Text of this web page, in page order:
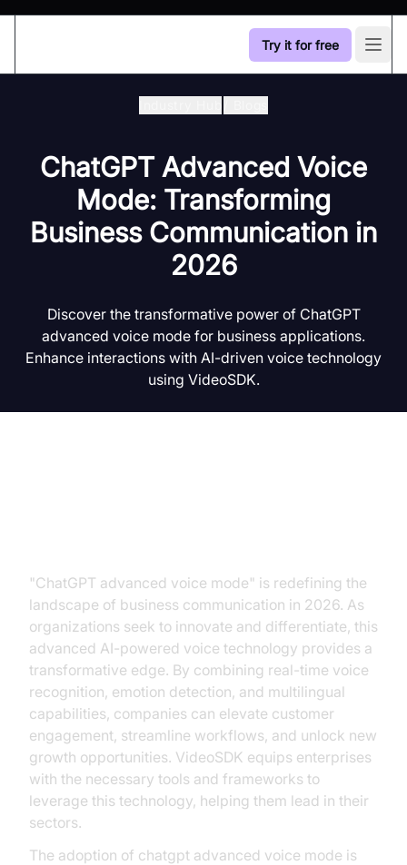
Try it for free
ChatGPT Advanced Voice
Mode: Transforming
Business Communication in
2026
Discover the transformative power of ChatGPT
advanced voice mode for business applications.
Enhance interactions with AI-driven voice technology
using VideoSDK.
"ChatGPT advanced voice mode" is redefining the
landscape of business communication in 2026. As
organizations seek to innovate and differentiate, this
advanced AI-powered voice technology provides a
transformative edge. By combining real-time voice
recognition, emotion detection, and multilingual
capabilities, companies can elevate customer
engagement, streamline workflows, and unlock new
growth opportunities. VideoSDK equips enterprises
with the necessary tools and frameworks to
leverage this technology, helping them lead in their
sectors.
The adoption of chatgpt advanced voice mode is